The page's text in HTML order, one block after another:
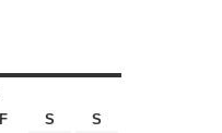
F S
S